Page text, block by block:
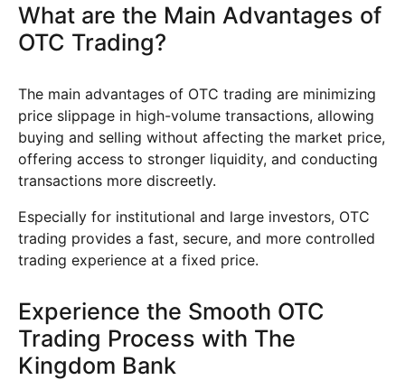
What are the Main Advantages of
OTC Trading?
The main advantages of OTC trading are minimizing
price slippage in high-volume transactions, allowing
buying and selling without affecting the market price,
offering access to stronger liquidity, and conducting
transactions more discreetly.
Especially for institutional and large investors, OTC
trading provides a fast, secure, and more controlled
trading experience at a fixed price.
Experience the Smooth OTC
Trading Process with The
Kingdom Bank